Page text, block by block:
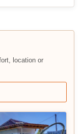
location or